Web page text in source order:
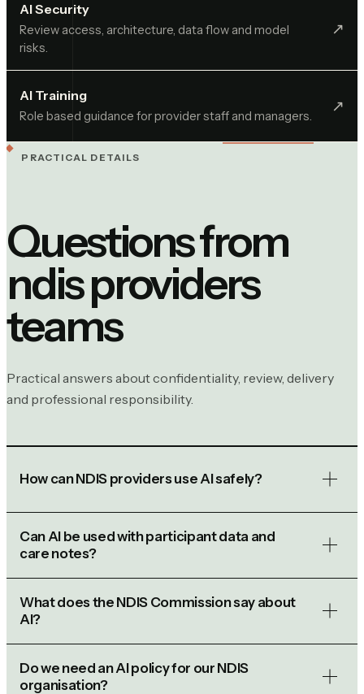
AI Security
Review access, architecture, data flow and model
risks.
↗︎
AI Training
Role based guidance for provider staff and managers.
↗︎
PRACTICAL DETAILS
Questions from
ndis providers
teams
Practical answers about confidentiality, review, delivery
and professional responsibility.
How can NDIS providers use AI safely?
Can AI be used with participant data and
care notes?
What does the NDIS Commission say about
AI?
Do we need an AI policy for our NDIS
organisation?